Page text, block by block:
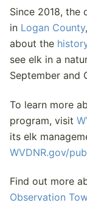
Since 2018, the
in Logan County
about the
see elk in a
September and
To learn more
program, visit
its elk
WVDNR.gov/
Find out more
Observation